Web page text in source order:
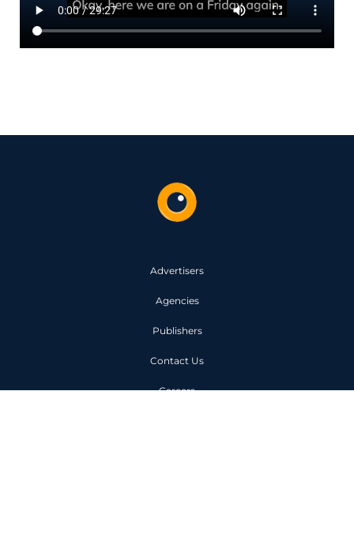
Advertisers
Agencies
Publishers
Contact Us
Careers